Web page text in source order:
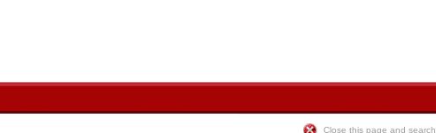
Close this page and